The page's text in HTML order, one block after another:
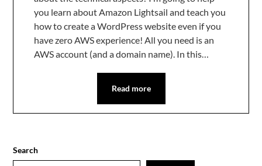
you learn about Amazon Lightsail and teach you
how to create a WordPress website even if you
have zero AWS experience! All you need is an
AWS account (and a domain name). In this…
Read more
Search